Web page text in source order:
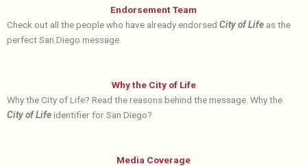
Endorsement Team
Check out all the people who have already endorsed City of Life as the
perfect San Diego message.
Why the City of Life
Why the City of Life? Read the reasons behind the message. Why the
City of Lifeidentifier for San Diego?
Media Coverage